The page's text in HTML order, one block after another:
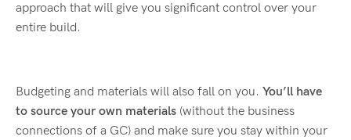
approach that will give you significant control over your
entire build.
Budgeting and materials will also fall on you. You’ll have
to source your own materials (without the business
connections of a GC) and make sure you stay within your